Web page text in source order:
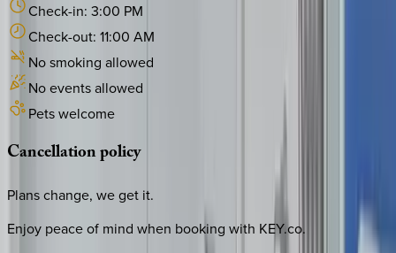
Check-in: 3:00 PM
Check-out: 11:00 AM
No smoking allowed
No events allowed
Pets welcome
Cancellationpolicy
Plans change, we get it.
Enjoy peace of mind when booking with KEY.co.